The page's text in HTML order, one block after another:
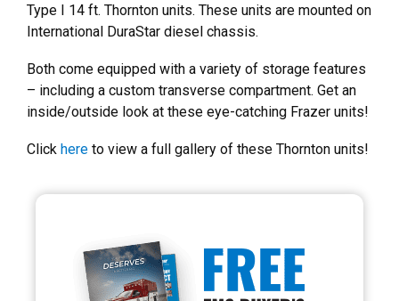
Type I 14 ft. Thornton units. These units are mounted on
International DuraStar diesel chassis.
Both come equipped with a variety of storage features
– including a custom transverse compartment. Get an
inside/outside look at these eye-catching Frazer units!
Click here to view a full gallery of these Thornton units!